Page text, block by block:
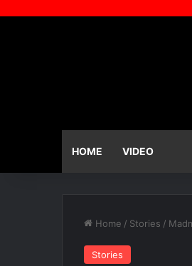
HOME VIDEO
Home / Stories /
Stories